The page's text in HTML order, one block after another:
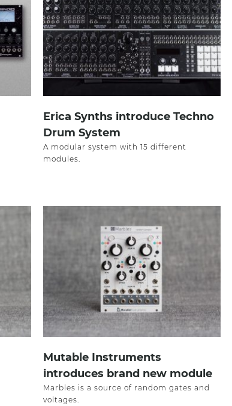
Erica Synths introduce Techno
Drum System
A modular system with 15 different
modules.
Mutable Instruments
introduces brand new module
Marbles is a source of random gates and
voltages.